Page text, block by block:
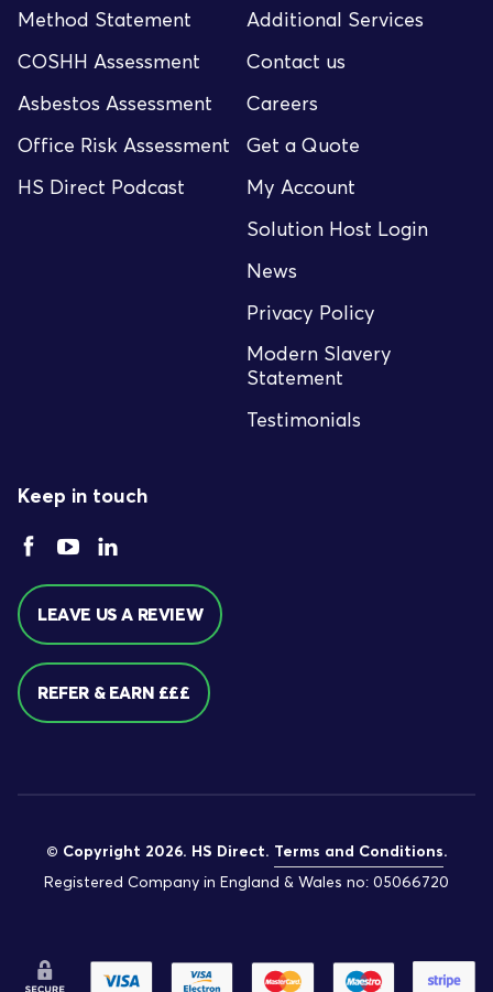
Method Statement
COSHH Assessment
Asbestos Assessment
Office Risk Assessment
HS Direct Podcast
Additional Services
Contact us
Careers
Get a Quote
My Account
Solution Host Login
News
Privacy Policy
Modern Slavery
Statement
Testimonials
Keep in touch
LEAVE US A REVIEW
REFER & EARN £££
© Copyright 2026. HS Direct. Terms and Conditions.
Registered Company in England & Wales no: 05066720